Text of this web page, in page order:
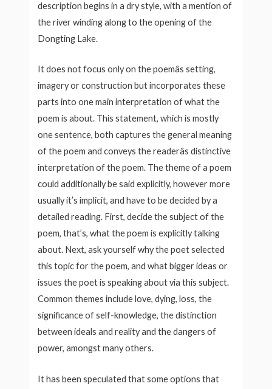
description begins in a dry style, with a mention of
the river winding along to the opening of the
Dongting Lake.
It does not focus only on the poemâs setting,
imagery or construction but incorporates these
parts into one main interpretation of what the
poem is about. This statement, which is mostly
one sentence, both captures the general meaning
of the poem and conveys the readerâs distinctive
interpretation of the poem. The theme of a poem
could additionally be said explicitly, however more
usually it’s implicit, and have to be decided by a
detailed reading. First, decide the subject of the
poem, that’s, what the poem is explicitly talking
about. Next, ask yourself why the poet selected
this topic for the poem, and what bigger ideas or
issues the poet is speaking about via this subject.
Common themes include love, dying, loss, the
significance of self-knowledge, the distinction
between ideals and reality and the dangers of
power, amongst many others.
It has been speculated that some options that